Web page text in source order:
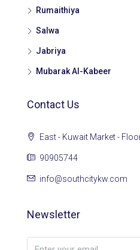
Rumaithiya
Salwa
Jabriya
Mubarak Al-Kabeer
Contact Us
East - Kuwait Market -
90905744
info@southcitykw.com
Newsletter